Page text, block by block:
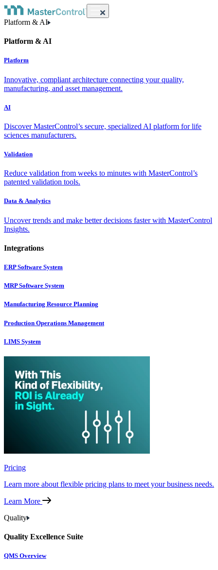
Platform & AI
Platform & AI
Platform
Innovative, compliant architecture connecting your quality,
manufacturing, and asset management.
AI
Discover MasterControl’s secure, specialized AI platform for life
sciences manufacturers.
Validation
Reduce validation from weeks to minutes with MasterControl’s
patented validation tools.
Data & Analytics
Uncover trends and make better decisions faster with MasterControl
Insights.
Integrations
ERP Software System
MRP Software System
Manufacturing Resource Planning
Production Operations Management
LIMS System
Pricing
Learn more about flexible pricing plans to meet your business needs.
Learn More
Quality
Quality Excellence Suite
QMS Overview